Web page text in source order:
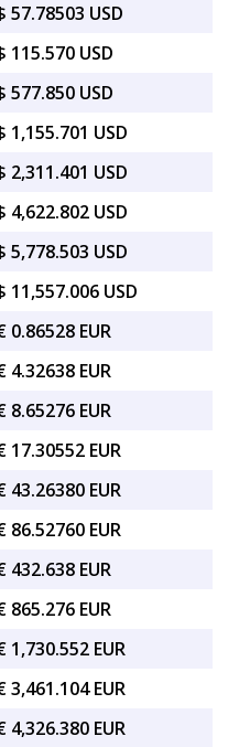
57.78503 USD
115.570 USD
577.850 USD
1,155.701 USD
2,311.401 USD
4,622.802 USD
5,778.503 USD
11,557.006 USD
0.86528 EUR
4.32638 EUR
8.65276 EUR
17.30552 EUR
43.26380 EUR
86.52760 EUR
432.638 EUR
865.276 EUR
1,730.552 EUR
3,461.104 EUR
4,326.380 EUR